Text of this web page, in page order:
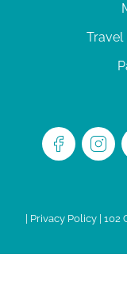
Travel
Privacy Policy| 102